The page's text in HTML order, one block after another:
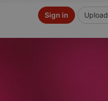
Upload
Sign in